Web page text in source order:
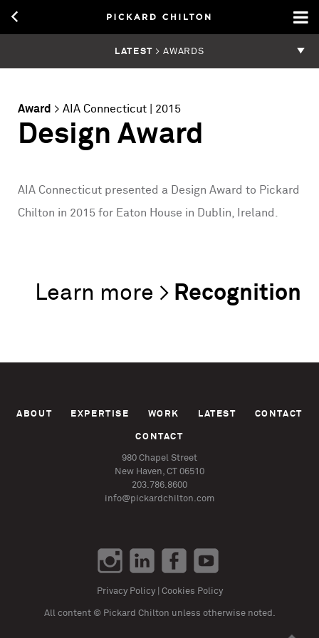
LATEST > AWARDS
Award > AIA Connecticut | 2015
Design Award
AIA Connecticut presented a Design Award to Pickard
Chilton in 2015 for Eaton House in Dublin, Ireland.
Recognition
ABOUT EXPERTISE WORK LATEST CONTACT
CONTACT
980 Chapel Street
New Haven, CT 06510
203.786.8600
info@pickardchilton.com
Privacy Policy| Cookies Policy
All content © Pickard Chilton unless otherwise noted.